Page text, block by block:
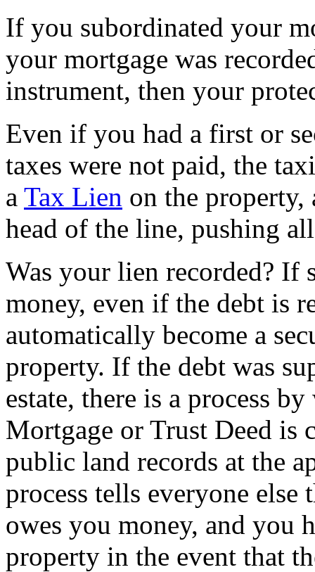
If you subordinated your
your mortgage was
instrument, then your
Even if you had a first or
taxes were not paid, the
a Tax Lien on the
head of the line, pushing
Was your lien recorded? If
money, even if the debt is
automatically become a
property. If the debt was
estate, there is a process
Mortgage or Trust Deed is
public land records at the
process tells everyone
owes you money, and you
property in the event that